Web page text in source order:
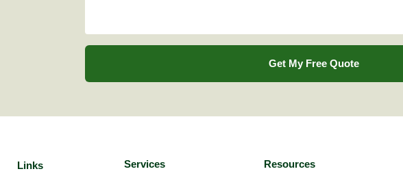
Get My Free Quote
Links Services Resources